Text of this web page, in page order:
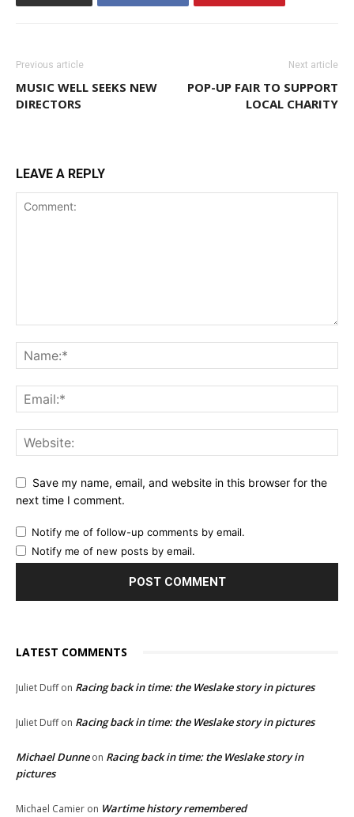
Previous article
MUSIC WELL SEEKS NEW
DIRECTORS
Next article
POP-UP FAIR TO SUPPORT
LOCAL CHARITY
LEAVE A REPLY
Save my name, email, and website in this browser for the
next time I comment.
Notify me of follow-up comments by email.
Notify me of new posts by email.
LATEST COMMENTS
Juliet Duffon Racing back in time: the Weslake story in pictures
Juliet Duffon Racing back in time: the Weslake story in pictures
Michael Dunneon Racing back in time: the Weslake story in
pictures
Michael Camier on Wartime history remembered